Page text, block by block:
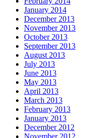
January 2014
December 2013
November 2013
October 2013
September 2013
August 2013
July 2013
June 2013
May 2013
April 2013
March 2013
February 2013
January 2013
December 2012
November 2012